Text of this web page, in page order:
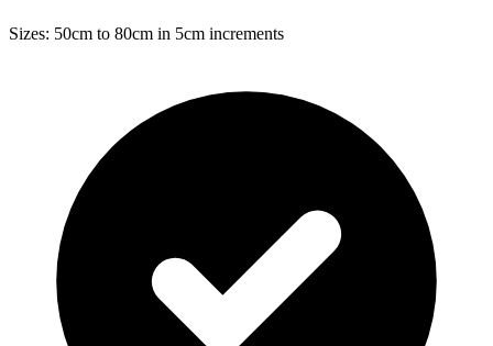
Sizes: 50cm to 80cm in 5cm increments